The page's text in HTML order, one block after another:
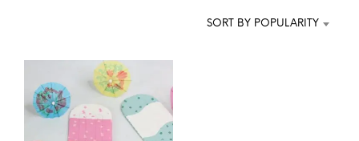
SORT BY POPULARITY